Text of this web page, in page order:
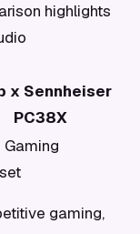
highlights
x Sennheiser
PC38X
Gaming
gaming,